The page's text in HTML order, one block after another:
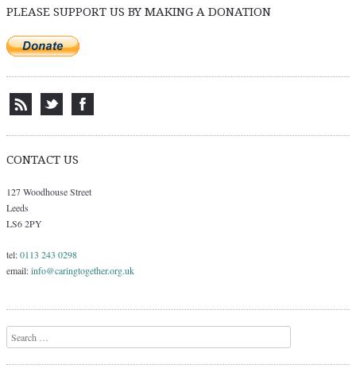
PLEASE SUPPORT US BY MAKING A DONATION
CONTACT US
127 Woodhouse Street
Leeds
LS6 2PY
tel:0113 243 0298
email:info@caringtogether.org.uk
Search